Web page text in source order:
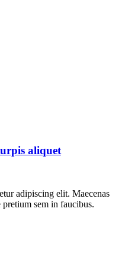
aliquet
adipiscing elit. Maecenas
sem in faucibus.